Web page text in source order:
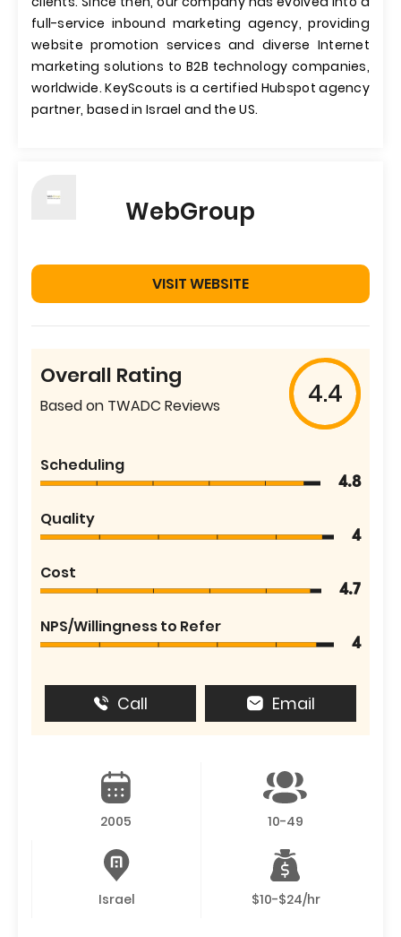
full-service inbound marketing agency, providing
website promotion services and diverse Internet
marketing solutions to B2B technology companies,
worldwide. KeyScouts is a certified Hubspot agency
partner, based in Israel and the US.
WebGroup
VISIT WEBSITE
Overall Rating
Based on TWADC Reviews 4.4
Scheduling
4.8
Quality
4
Cost
4.7
NPS/Willingness to Refer
4
Call Email
2005 10-49
Israel $10-$24/hr